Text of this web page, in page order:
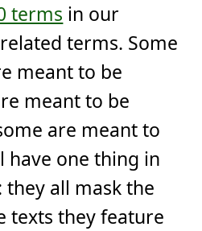
terms in our
terms. Some
meant to be
meant to be
are meant to
have one thing in
all mask the
texts they feature